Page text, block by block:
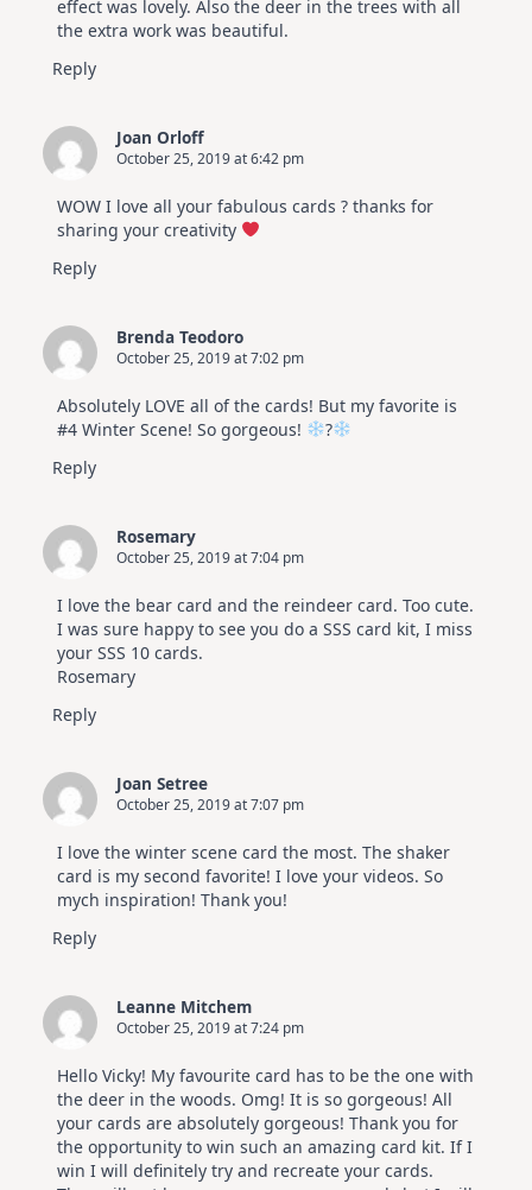
effect was lovely. Also the deer in the trees with all
the extra work was beautiful.
Reply
Joan Orloff
October 25, 2019 at 6:42 pm
WOW I love all your fabulous cards ? thanks for
sharing your creativity
Reply
Brenda Teodoro
October 25, 2019 at 7:02 pm
Absolutely LOVE all of the cards! But my favorite is
#4 Winter Scene! So gorgeous!
?
Reply
Rosemary
October 25, 2019 at 7:04 pm
I love the bear card and the reindeer card. Too cute.
I was sure happy to see you do a SSS card kit, I miss
your SSS 10 cards.
Rosemary
Reply
Joan Setree
October 25, 2019 at 7:07 pm
I love the winter scene card the most. The shaker
card is my second favorite! I love your videos. So
mych inspiration! Thank you!
Reply
Leanne Mitchem
October 25, 2019 at 7:24 pm
Hello Vicky! My favourite card has to be the one with
the deer in the woods. Omg! It is so gorgeous! All
your cards are absolutely gorgeous! Thank you for
the opportunity to win such an amazing card kit. If I
win I will definitely try and recreate your cards.